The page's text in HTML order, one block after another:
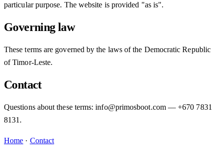
particular purpose. The website is provided "as is".
Governing law
These terms are governed by the laws of the Democratic Republic
of Timor-Leste.
Contact
Questions about these terms: info@primosboot.com — +670 7831
8131.
Home · Contact